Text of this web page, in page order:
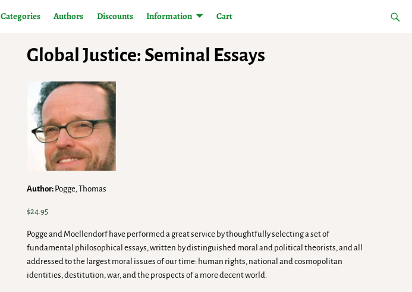
Categories Authors Discounts Information Cart
Global Justice: Seminal Essays
Author:Pogge, Thomas
$24.95
Pogge and Moellendorf have performed a great service by thoughtfully selecting a set of
fundamental philosophical essays, written by distinguished moral and political theorists, and all
addressed to the largest moral issues of our time: human rights, national and cosmopolitan
identities, destitution, war, and the prospects of a more decent world.